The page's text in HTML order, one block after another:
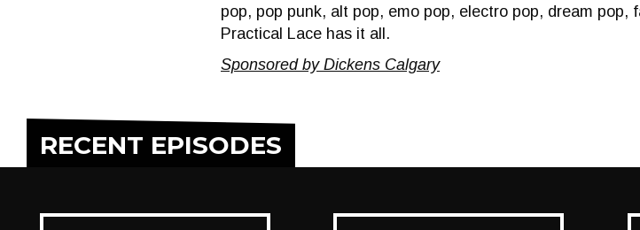
pop, pop punk, alt pop, emo pop, electro pop, dream
Practical Lace has it all.
Sponsored by Dickens Calgary
RECENT EPISODES